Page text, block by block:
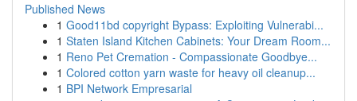
Published News
1 Good11bd copyright Bypass: Exploiting Vulnerabi...
1 Staten Island Kitchen Cabinets: Your Dream Room...
1 Reno Pet Cremation - Compassionate Goodbye...
1 Colored cotton yarn waste for heavy oil cleanup...
1 BPI Network Empresarial